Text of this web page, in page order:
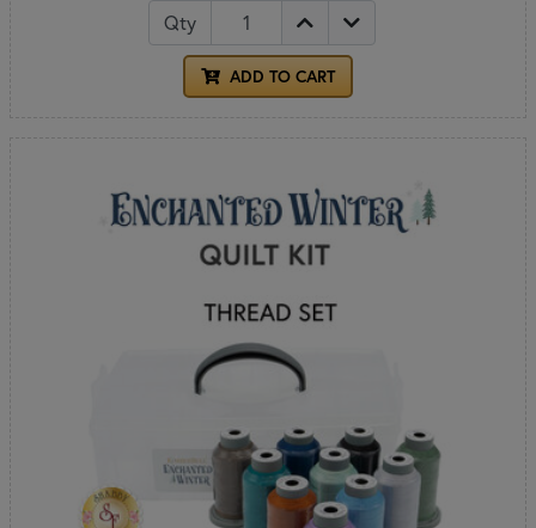
Qty
ADD TO CART